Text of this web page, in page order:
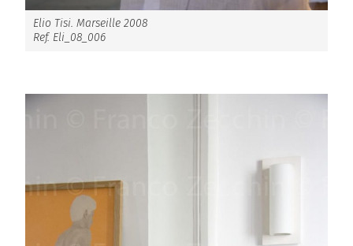
Elio Tisi. Marseille 2008
Ref. Eli_08_006